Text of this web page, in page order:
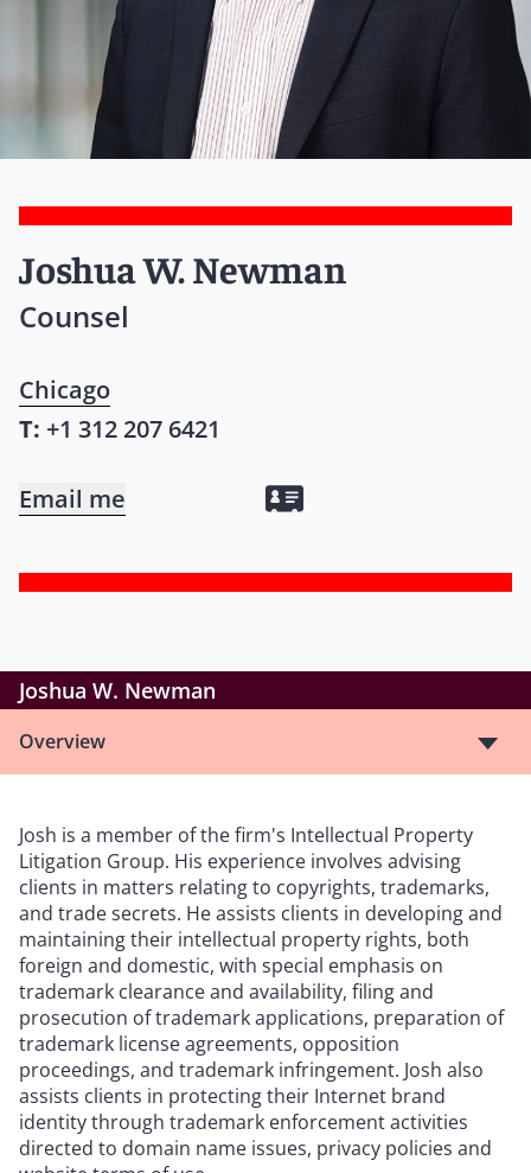
Joshua W. Newman
Counsel
Chicago
T: +1 312 207 6421
Email me
Joshua W. Newman
Overview
Josh is a member of the firm's Intellectual Property
Litigation Group. His experience involves advising
clients in matters relating to copyrights, trademarks,
and trade secrets. He assists clients in developing and
maintaining their intellectual property rights, both
foreign and domestic, with special emphasis on
trademark clearance and availability, filing and
prosecution of trademark applications, preparation of
trademark license agreements, opposition
proceedings, and trademark infringement. Josh also
assists clients in protecting their Internet brand
identity through trademark enforcement activities
directed to domain name issues, privacy policies and